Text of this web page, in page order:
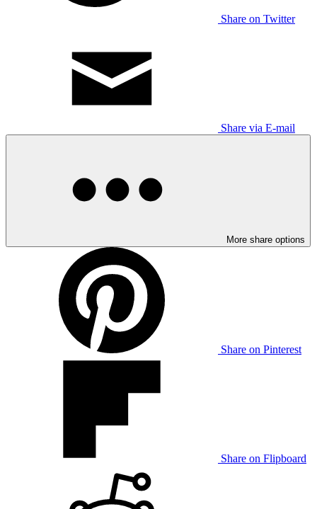
Share on Twitter
Share via E-mail
More share options
Share on Pinterest
Share on Flipboard